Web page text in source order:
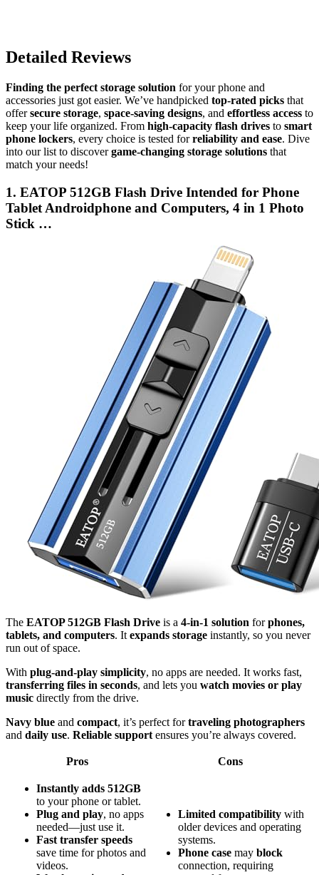
Detailed Reviews
Finding the perfect storage solution for your phone and
accessories just got easier. We’ve handpicked top-rated picks that
offersecure storage, space-saving designs, and effortless access to
keep your life organized. From high-capacity flash drives to smart
phone lockers, every choice is tested forreliability and ease. Dive
into our list to discovergame-changing storage solutions that
match your needs!
1. EATOP 512GB Flash Drive Intended for Phone
Tablet Androidphone and Computers, 4 in 1 Photo
Stick …
The EATOP 512GB Flash Drive is a 4-in-1 solution forphones,
tablets, and computers. It expands storage instantly, so you never
run out of space.
With plug-and-play simplicity, no apps are needed. It works fast,
transferring files in seconds, and lets you watch movies or play
music directly from the drive.
Navy blue and compact, it’s perfect fortraveling photographers
and daily use. Reliable support ensures you’re always covered.
Pros Cons
Instantly adds 512GB
to your phone or tablet.
Plug and play, no apps
needed—just use it.
Fast transfer speeds
save time for photos and
videos.
Limited compatibility with
older devices and operating
systems.
Phone case may block
connection, requiring